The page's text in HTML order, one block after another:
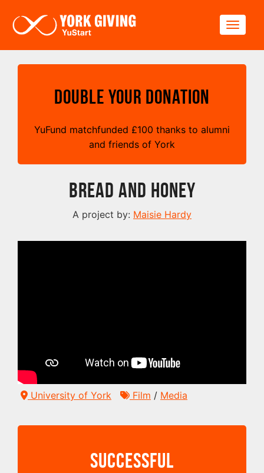
Double your Donation
YuFund matchfunded £100 thanks to alumni
and friends of York
Bread and Honey
A project by: Maisie Hardy
University of York Film / Media
SUCCESSFUL